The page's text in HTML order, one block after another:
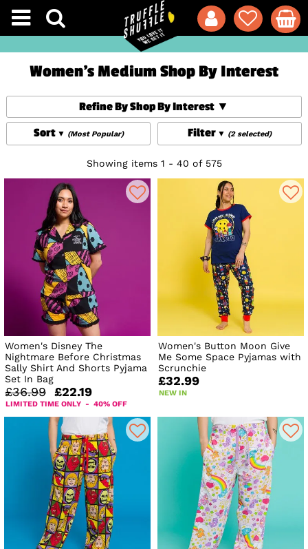
Women's Medium Shop By Interest
Refine By Shop By Interest
Filter
(2 selected)
Sort (Most Popular)
Showing items 1 - 40 of 575
Women's Disney The
Nightmare Before Christmas
Sally Shirt And Shorts Pyjama
Set In Bag
£36.99 £22.19
LIMITED TIME ONLY - 40% OFF
Women's Button Moon Give
Me Some Space Pyjamas with
Scrunchie
£32.99
NEW IN